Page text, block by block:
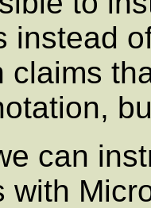
instead
claims
can
with